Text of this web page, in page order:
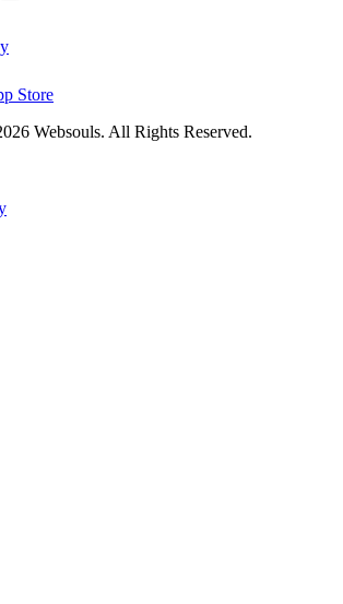
Store
Websouls. All Rights Reserved.